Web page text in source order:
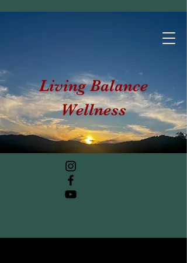
Living Balance
Wellness